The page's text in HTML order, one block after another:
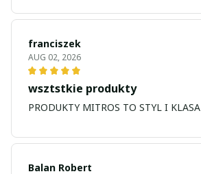
franciszek
AUG 02, 2026
wsztstkie produkty
PRODUKTY MITROS TO STYL I KLASA
Balan Robert